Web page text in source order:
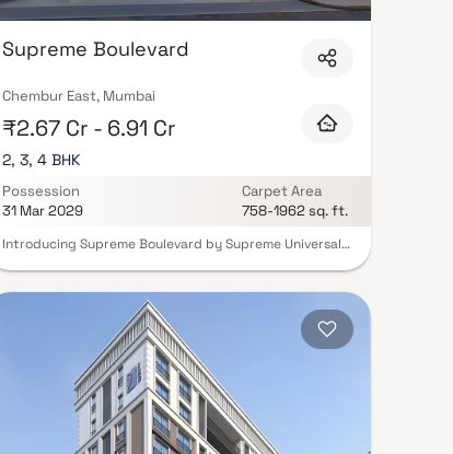
Supreme Boulevard
Chembur East, Mumbai
₹2.67 Cr - 6.91 Cr
2, 3, 4 BHK
Possession
31 Mar 2029
Carpet Area
758-1962 sq. ft.
Introducing Supreme Boulevard by Supreme Universal
residential project that redefines comfort and
community. Thoughtfully spread across 5 acres, this
gated development offers luxurious 2, 3 & 4 BHK Homes,
combining tranquility, lifestyle, and vibrant social
spaces for the modern family. Supreme Boulevard is
more than a home it’s a peaceful sanctuary crafted for
those who value solitude as much as connection. With
six uniquely curated zones, residents can enjoy a life
filled with adventure, discovery, and precious moments